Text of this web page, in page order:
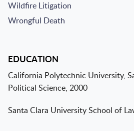
Wildfire Litigation
Wrongful Death
EDUCATION
California Polytechnic University,
Political Science, 2000
Santa Clara University School of